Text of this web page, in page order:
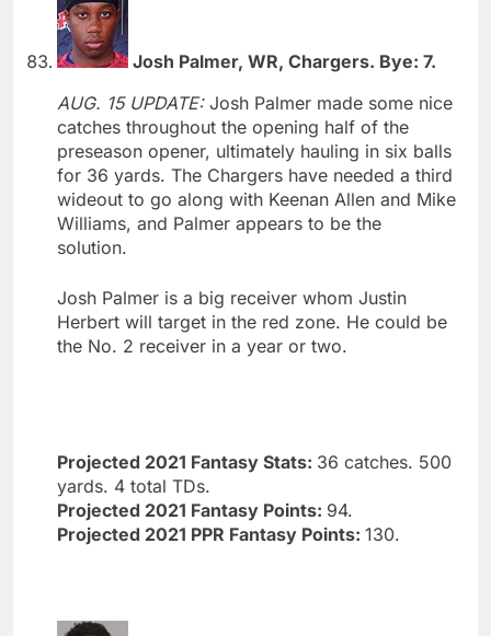
Josh Palmer, WR, Chargers. Bye: 7.
AUG. 15 UPDATE: Josh Palmer made some nice
catches throughout the opening half of the
preseason opener, ultimately hauling in six balls
for 36 yards. The Chargers have needed a third
wideout to go along with Keenan Allen and Mike
Williams, and Palmer appears to be the
solution.
Josh Palmer is a big receiver whom Justin
Herbert will target in the red zone. He could be
the No. 2 receiver in a year or two.
Projected 2021 Fantasy Stats: 36 catches. 500
yards. 4 total TDs.
Projected 2021 Fantasy Points: 94.
Projected 2021 PPR Fantasy Points: 130.